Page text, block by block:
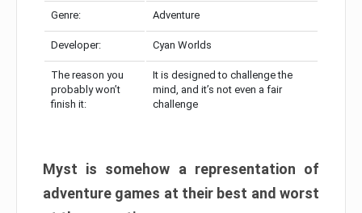
Genre: Adventure
Developer: Cyan Worlds
The reason you
probably won’t
finish it:
It is designed to challenge the
mind, and it’s not even a fair
challenge
Myst is somehow a representation of
adventure games at their best and worst